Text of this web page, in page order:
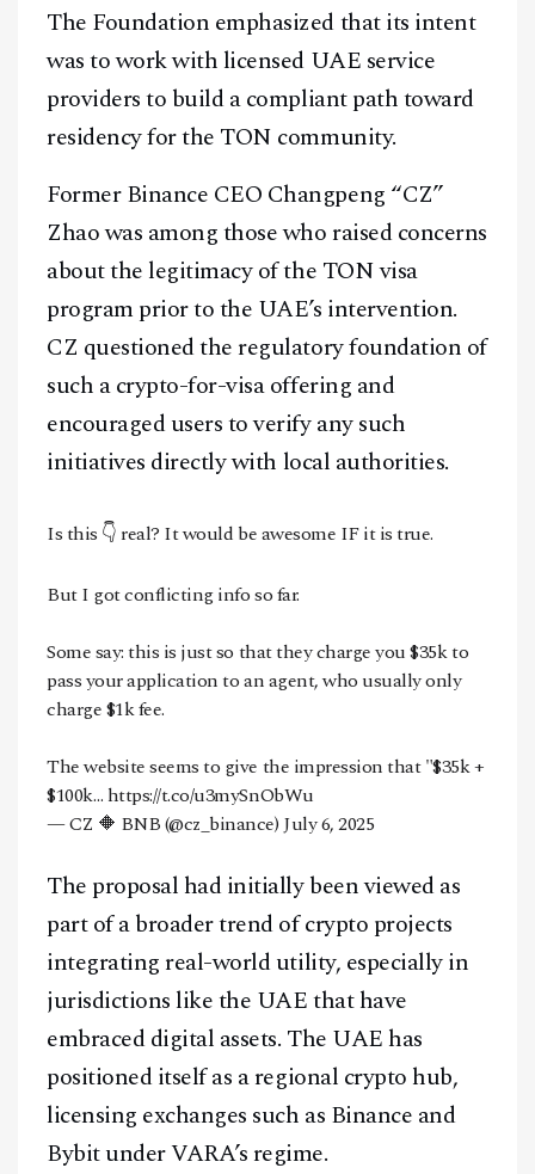
Youtube
Telegram
A Blends Media Group Production
The Foundation emphasized that its intent
was to work with licensed UAE service
providers to build a compliant path toward
residency for the TON community.
Former Binance CEO Changpeng “CZ”
Zhao was among those who raised concerns
about the legitimacy of the TON visa
program prior to the UAE’s intervention.
CZ questioned the regulatory foundation of
such a crypto-for-visa offering and
encouraged users to verify any such
initiatives directly with local authorities.
Is this 👇 real? It would be awesome IF it is true.
But I got conflicting info so far.
Some say: this is just so that they charge you $35k to
pass your application to an agent, who usually only
charge $1k fee.
The website seems to give the impression that "$35k +
$100k…https://t.co/u3mySnObWu
— CZ 🔶 BNB (@cz_binance)July 6, 2025
The proposal had initially been viewed as
part of a broader trend of crypto projects
integrating real-world utility, especially in
jurisdictions like the UAE that have
embraced digital assets. The UAE has
positioned itself as a regional crypto hub,
licensing exchanges such as Binance and
Bybit under VARA’s regime.